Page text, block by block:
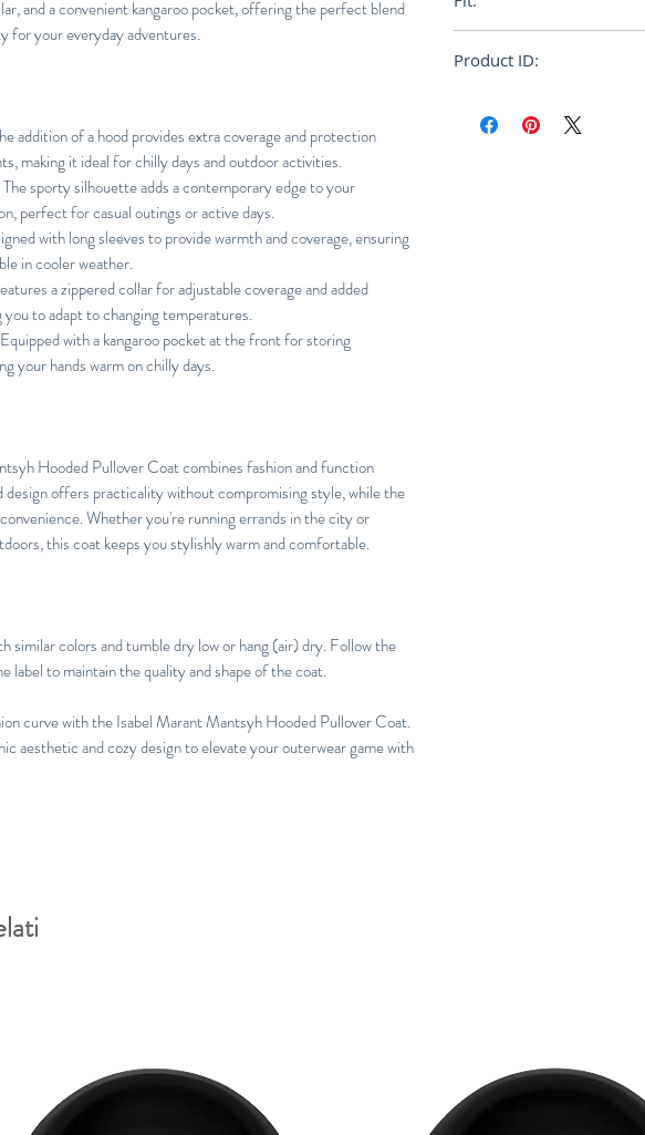
and a convenient kangaroo pocket, offering the perfect blend
for your everyday adventures.
addition of a hood provides extra coverage and protection
making it ideal for chilly days and outdoor activities.
The sporty silhouette adds a contemporary edge to your
perfect for casual outings or active days.
with long sleeves to provide warmth and coverage, ensuring
in cooler weather.
a zippered collar for adjustable coverage and added
to adapt to changing temperatures.
Equipped with a kangaroo pocket at the front for storing
your hands warm on chilly days.
Hooded Pullover Coat combines fashion and function
design offers practicality without compromising style, while the
Whether you're running errands in the city or
this coat keeps you stylishly warm and comfortable.
similar colors and tumble dry low or hang (air) dry. Follow the
label to maintain the quality and shape of the coat.
curve with the Isabel Marant Mantsyh Hooded Pullover Coat.
aesthetic and cozy design to elevate your outerwear game with
Product ID: